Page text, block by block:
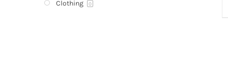
Clothing 0